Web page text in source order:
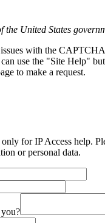
the United States
with the
use the "Site Help"
to make a request.
for IP Access help.
or personal data.